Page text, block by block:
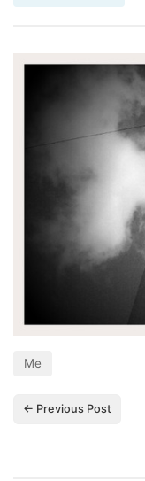
Me
← Previous Post